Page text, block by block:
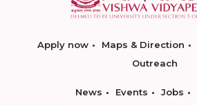
Apply now Maps & Direction
Outreach
News Events Jobs